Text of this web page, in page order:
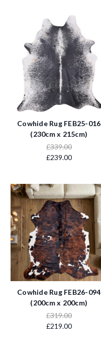
Cowhide Rug FEB25-016
(230cm x 215cm)
£339.00
£239.00
Cowhide Rug FEB26-094
(200cm x 200cm)
£319.00
£219.00